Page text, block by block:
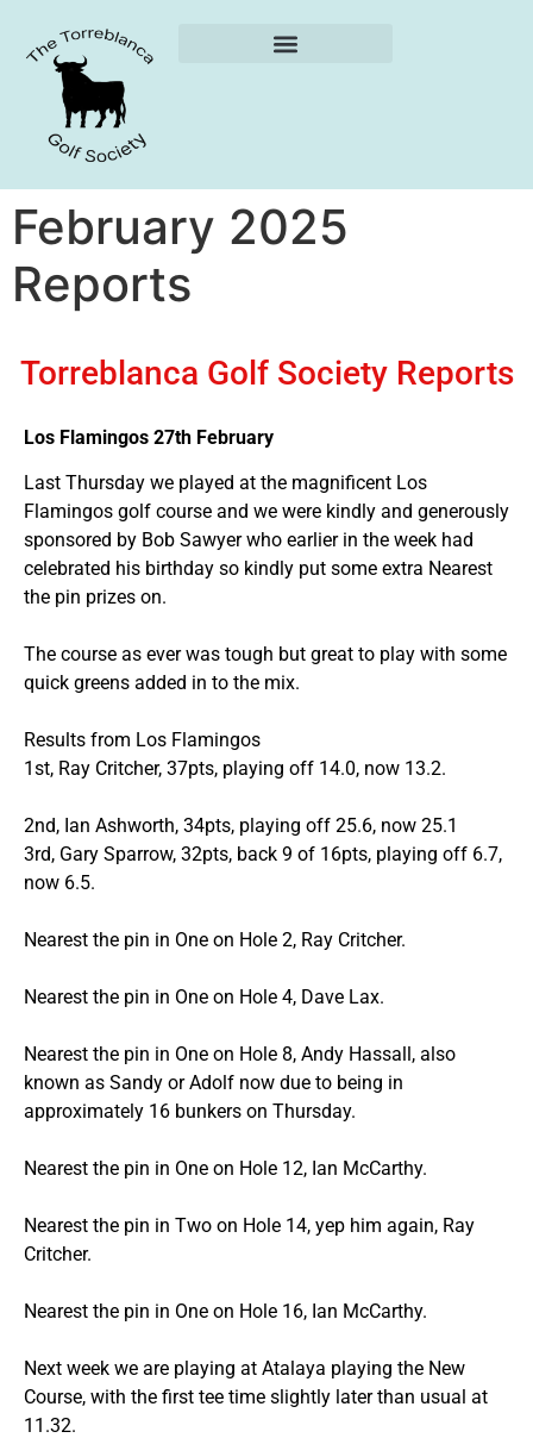
February 2025
Reports
Torreblanca Golf Society Reports
Los Flamingos 27th February
Last Thursday we played at the magnificent Los
Flamingos golf course and we were kindly and generously
sponsored by Bob Sawyer who earlier in the week had
celebrated his birthday so kindly put some extra Nearest
the pin prizes on.
The course as ever was tough but great to play with some
quick greens added in to the mix.
Results from Los Flamingos
1st, Ray Critcher, 37pts, playing off 14.0, now 13.2.
2nd, Ian Ashworth, 34pts, playing off 25.6, now 25.1
3rd, Gary Sparrow, 32pts, back 9 of 16pts, playing off 6.7,
now 6.5.
Nearest the pin in One on Hole 2, Ray Critcher.
Nearest the pin in One on Hole 4, Dave Lax.
Nearest the pin in One on Hole 8, Andy Hassall, also
known as Sandy or Adolf now due to being in
approximately 16 bunkers on Thursday.
Nearest the pin in One on Hole 12, Ian McCarthy.
Nearest the pin in Two on Hole 14, yep him again, Ray
Critcher.
Nearest the pin in One on Hole 16, Ian McCarthy.
Next week we are playing at Atalaya playing the New
Course, with the first tee time slightly later than usual at
11.32.